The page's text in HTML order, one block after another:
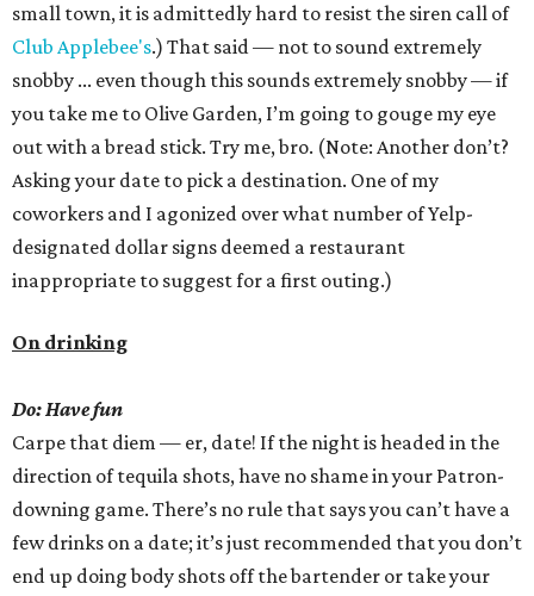
small town, it is admittedly hard to resist the siren call of
Club Applebee's.) That said — not to sound extremely
snobby ... even though this sounds extremely snobby — if
you take me to Olive Garden, I’m going to gouge my eye
out with a bread stick. Try me, bro. (Note: Another don’t?
Asking your date to pick a destination. One of my
coworkers and I agonized over what number of Yelp-
designated dollar signs deemed a restaurant
inappropriate to suggest for a first outing.)
On drinking
Do: Have fun
Carpe that diem — er, date! If the night is headed in the
direction of tequila shots, have no shame in your Patron-
downing game. There’s no rule that says you can’t have a
few drinks on a date; it’s just recommended that you don’t
end up doing body shots off the bartender or take your